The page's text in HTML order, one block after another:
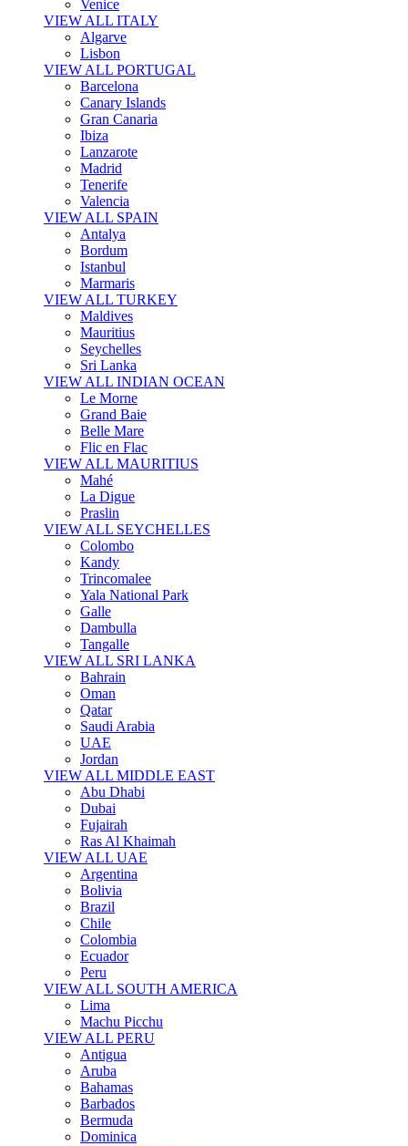
Venice
VIEW ALL ITALY
Algarve
Lisbon
VIEW ALL PORTUGAL
Barcelona
Canary Islands
Gran Canaria
Ibiza
Lanzarote
Madrid
Tenerife
Valencia
VIEW ALL SPAIN
Antalya
Bordum
Istanbul
Marmaris
VIEW ALL TURKEY
Maldives
Mauritius
Seychelles
Sri Lanka
VIEW ALL INDIAN OCEAN
Le Morne
Grand Baie
Belle Mare
Flic en Flac
VIEW ALL MAURITIUS
Mahé
La Digue
Praslin
VIEW ALL SEYCHELLES
Colombo
Kandy
Trincomalee
Yala National Park
Galle
Dambulla
Tangalle
VIEW ALL SRI LANKA
Bahrain
Oman
Qatar
Saudi Arabia
UAE
Jordan
VIEW ALL MIDDLE EAST
Abu Dhabi
Dubai
Fujairah
Ras Al Khaimah
VIEW ALL UAE
Argentina
Bolivia
Brazil
Chile
Colombia
Ecuador
Peru
VIEW ALL SOUTH AMERICA
Lima
Machu Picchu
VIEW ALL PERU
Antigua
Aruba
Bahamas
Barbados
Bermuda
Dominica